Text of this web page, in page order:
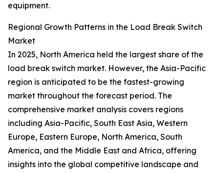
equipment.
Regional Growth Patterns in the Load Break Switch
Market
In 2025, North America held the largest share of the
load break switch market. However, the Asia-Pacific
region is anticipated to be the fastest-growing
market throughout the forecast period. The
comprehensive market analysis covers regions
including Asia-Pacific, South East Asia, Western
Europe, Eastern Europe, North America, South
America, and the Middle East and Africa, offering
insights into the global competitive landscape and